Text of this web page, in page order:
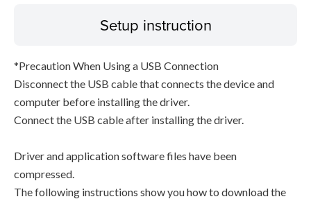
Setup instruction
*Precaution When Using a USB Connection
Disconnect the USB cable that connects the device and
computer before installing the driver.
Connect the USB cable after installing the driver.
Driver and application software files have been
compressed.
The following instructions show you how to download the